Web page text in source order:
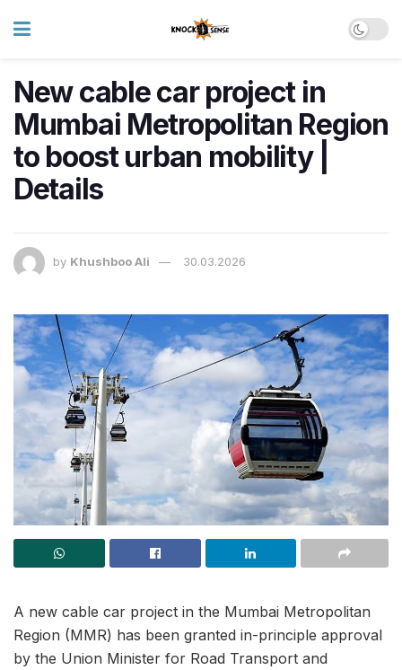
New cable car project in
Mumbai Metropolitan Region
to boost urban mobility |
Details
by Khushboo Ali 30.03.2026
A new cable car project in the Mumbai Metropolitan
Region (MMR) has been granted in-principle approval
by the Union Minister for Road Transport and